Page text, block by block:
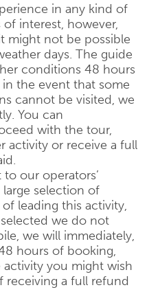
in any kind of
interest, however,
might not be possible
days. The guide
conditions 48 hours
the event that some
cannot be visited, we
You can
with the tour,
activity or receive a full
our operators’
large selection of
leading this activity,
we do not
we will immediately,
hours of booking,
activity you might wish
a full refund